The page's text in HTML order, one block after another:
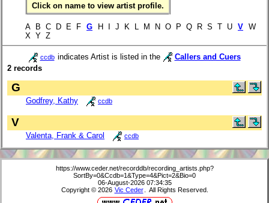
Click on name to view artist profile.
A B C D E F G H I J K L M N O P Q R S T U V W
X Y Z
ccdb indicates Artist is listed in the
Callers and Cuers
2 records
G
Godfrey, Kathy ccdb
V
Valenta, Frank & Carol ccdb
https://www.ceder.net/recorddb/recording_artists.php?
SortBy=0&Ccdb=1&Type=4&Pict=2&Bio=0
06-August-2026 07:34:35
Copyright © 2026 Vic Ceder . All Rights Reserved.